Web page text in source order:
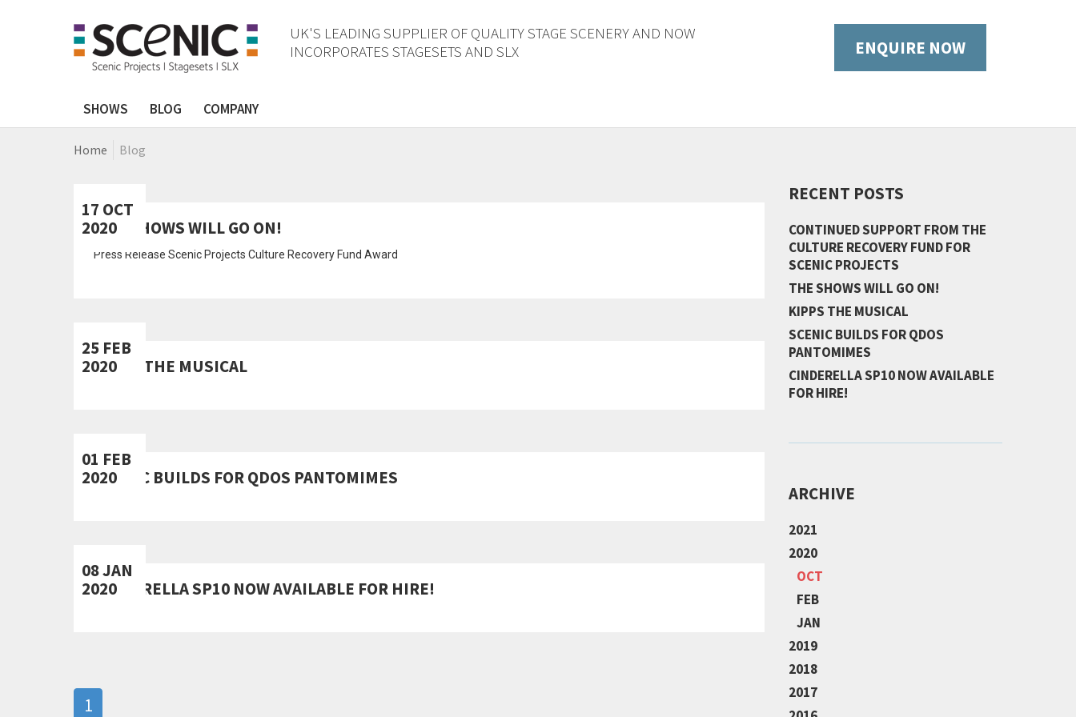
UK'S LEADING SUPPLIER OF QUALITY STAGE SCENERY AND NOW
INCORPORATES STAGESETS AND SLX
ENQUIRE NOW
SHOWS BLOG COMPANY
Home Blog
17 OCT
2020
THE SHOWS WILL GO ON!
Press Release Scenic Projects Culture Recovery Fund Award
25 FEB
2020
KIPPS THE MUSICAL
01 FEB
2020
SCENIC BUILDS FOR QDOS PANTOMIMES
08 JAN
2020
CINDERELLA SP10 NOW AVAILABLE FOR HIRE!
1
RECENT POSTS
CONTINUED SUPPORT FROM THE
CULTURE RECOVERY FUND FOR
SCENIC PROJECTS
THE SHOWS WILL GO ON!
KIPPS THE MUSICAL
SCENIC BUILDS FOR QDOS
PANTOMIMES
CINDERELLA SP10 NOW AVAILABLE
FOR HIRE!
ARCHIVE
2021
2020
OCT
FEB
JAN
2019
2018
2017